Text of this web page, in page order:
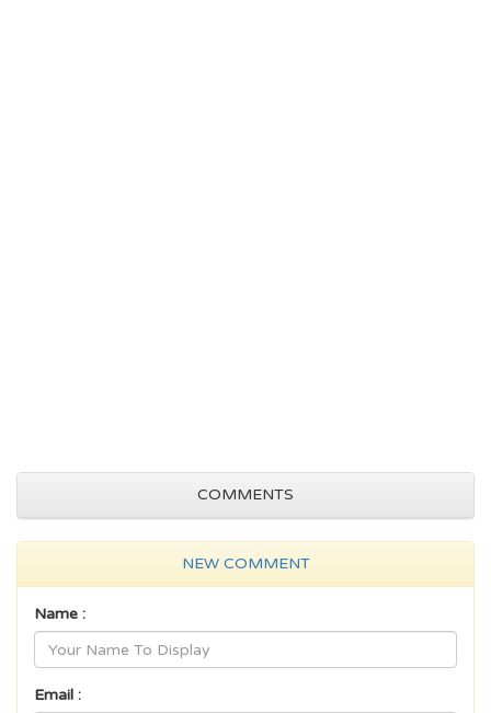
COMMENTS
NEW COMMENT
Name :
Email :